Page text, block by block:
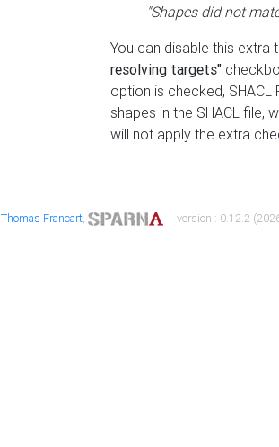
"Shapes did not
You can disable this
resolving targets"
option is checked,
shapes in the SHACL file,
will not apply the extra
Thomas Francart, | version : 0.12.2